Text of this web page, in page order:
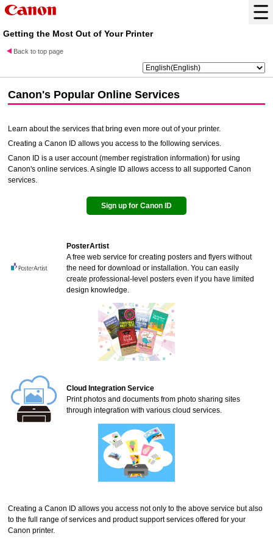
Getting the Most Out of Your Printer
Back to top page
Canon's Popular Online Services
Learn about the services that bring even more out of your printer.
Creating aCanon ID allows you access to the following services.
Canon ID is a user account (member registration information) for using
Canon's online services. A single ID allows access to all supported Canon
services.
Sign up for Canon ID
PosterArtist
A free web service for creating posters and flyers without
the need for download or installation. You can easily
create professional-level posters even if you have limited
design knowledge.
Cloud Integration Service
Print photos and documents from photo sharing sites
through integration with various cloud services.
Creating aCanon ID allows you access not only to the above service but also
to the full range of services and product support services offered for your
Canon printer.